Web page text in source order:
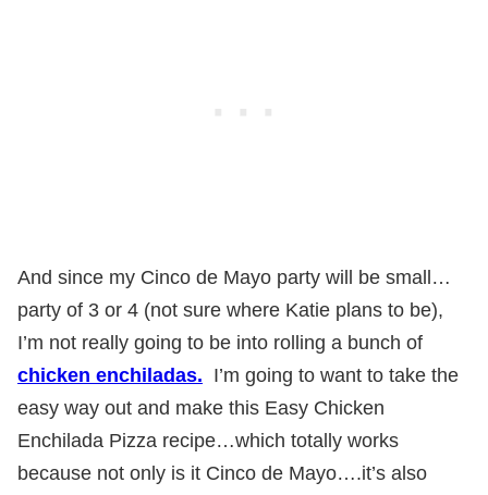
And since my Cinco de Mayo party will be small…
party of 3 or 4 (not sure where Katie plans to be),
I’m not really going to be into rolling a bunch of
chicken enchiladas. I’m going to want to take the
easy way out and make this Easy Chicken
Enchilada Pizza recipe…which totally works
because not only is it Cinco de Mayo….it’s also